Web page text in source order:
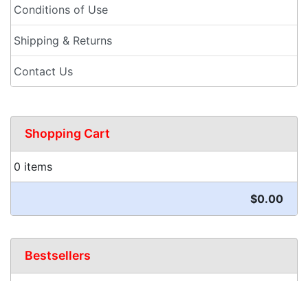
Conditions of Use
Shipping & Returns
Contact Us
Shopping Cart
0 items
$0.00
Bestsellers